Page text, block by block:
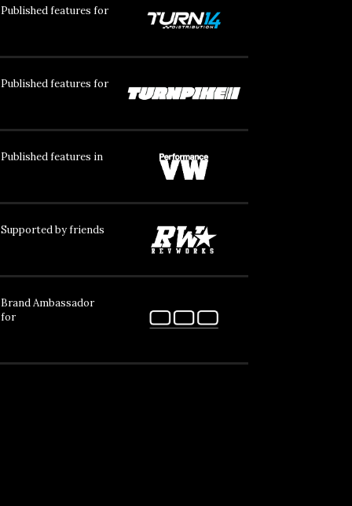
Published features for
Published features for
Published features in
Supported by friends
Brand Ambassador
for